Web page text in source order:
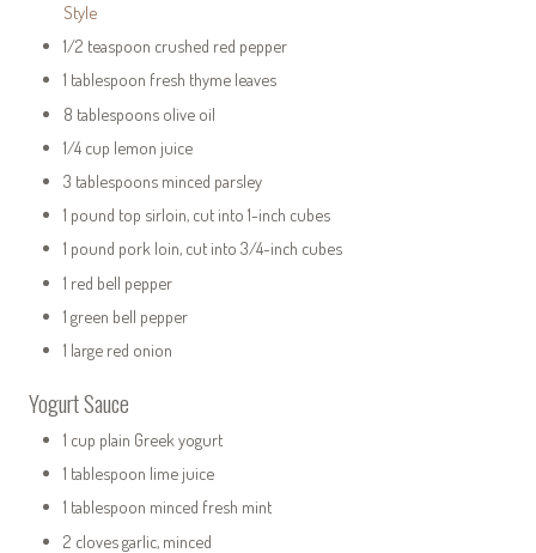
Style
1/2 teaspoon crushed red pepper
1 tablespoon fresh thyme leaves
8 tablespoons olive oil
1/4 cup lemon juice
3 tablespoons minced parsley
1 pound top sirloin, cut into 1-inch cubes
1 pound pork loin, cut into 3/4-inch cubes
1 red bell pepper
1 green bell pepper
1 large red onion
Yogurt Sauce
1 cup plain Greek yogurt
1 tablespoon lime juice
1 tablespoon minced fresh mint
2 cloves garlic, minced